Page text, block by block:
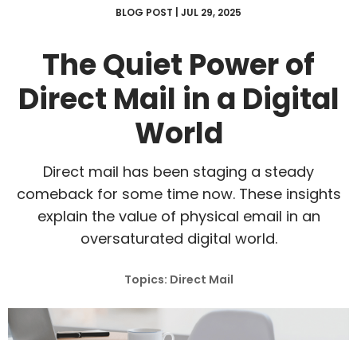
BLOG POST | JUL 29, 2025
The Quiet Power of
Direct Mail in a Digital
World
Direct mail has been staging a steady
comeback for some time now. These insights
explain the value of physical email in an
oversaturated digital world.
Topics: Direct Mail